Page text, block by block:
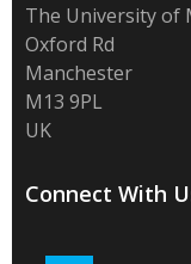
The University of
Oxford Rd
Manchester
M13 9PL
UK
Connect With